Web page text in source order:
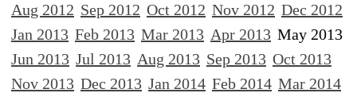
Aug 2012 Sep 2012 Oct 2012 Nov 2012 Dec 2012
Jan 2013 Feb 2013 Mar 2013 Apr 2013 May 2013
Jun 2013 Jul 2013 Aug 2013 Sep 2013 Oct 2013
Nov 2013 Dec 2013 Jan 2014 Feb 2014 Mar 2014